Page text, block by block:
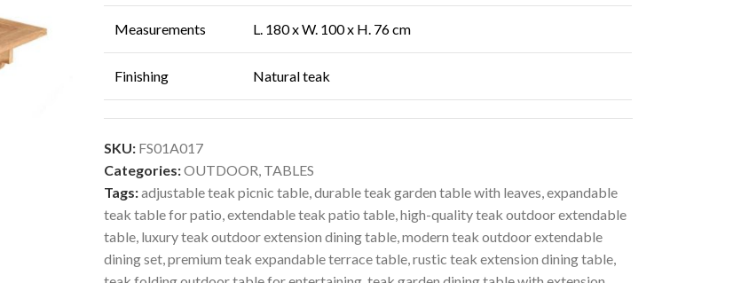
Measurements L. 180 x W. 100 x H. 76 cm
Finishing Natural teak
SKU: FS01A017
Categories:OUTDOOR, TABLES
Tags:adjustable teak picnic table,durable teak garden table with leaves,expandable
teak table for patio,extendable teak patio table,high-quality teak outdoor extendable
table, luxury teak outdoor extension dining table,modern teak outdoor extendable
dining set,premium teak expandable terrace table,rustic teak extension dining table,